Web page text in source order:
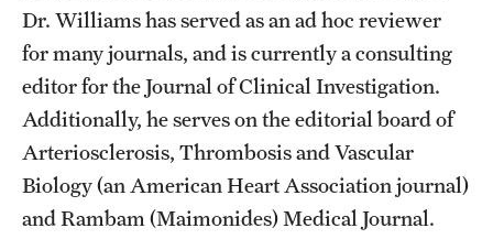
Core Facilities and Services
Resources for Researchers
Community Impact
Office of Strategic Partnership in Health, Education and
Resources
Dr. Williams has served as an ad hoc reviewer
for many journals, and is currently a consulting
editor for the Journal of Clinical Investigation.
Additionally, he serves on the editorial board of
Arteriosclerosis, Thrombosis and Vascular
Biology (an American Heart Association journal)
and Rambam (Maimonides) Medical Journal.